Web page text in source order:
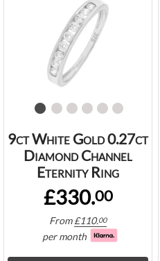
9ct White Gold 0.27ct
Diamond Channel
Eternity Ring
£330.00
From£110.00
per month